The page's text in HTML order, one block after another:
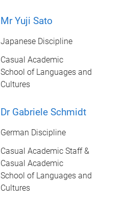
Mr Yuji Sato
Japanese Discipline
Casual Academic
School of Languages and
Cultures
Dr Gabriele Schmidt
German Discipline
Casual Academic Staff &
Casual Academic
School of Languages and
Cultures